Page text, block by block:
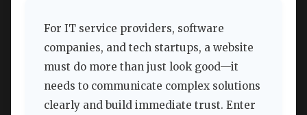
For IT service providers, software
companies, and tech startups, a website
must do more than just look good—it
needs to communicate complex solutions
clearly and build immediate trust. Enter